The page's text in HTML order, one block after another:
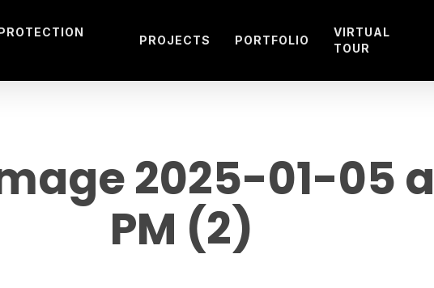
PROJECTS PORTFOLIO
VIRTUAL
TOUR
2025-01-05
PM (2)